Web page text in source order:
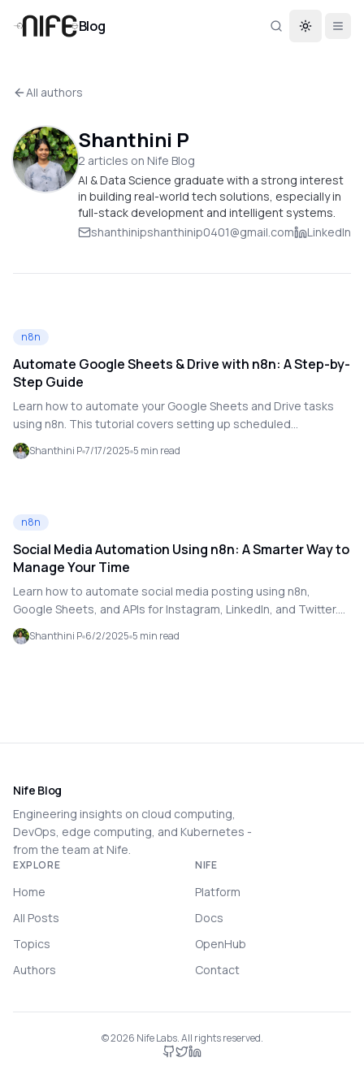
Blog Toggle
All authors
Shanthini P
2 articles on Nife Blog
AI & Data Science graduate with a strong interest
in building real-world tech solutions, especially in
full-stack development and intelligent systems.
shanthinipshanthinip0401@gmail.com
LinkedIn
n8n
Automate Google Sheets & Drive with n8n: A Step-by-
Step Guide
Learn how to automate your Google Sheets and Drive tasks
using n8n. This tutorial covers setting up scheduled
workflows, securely connecting to your Google accounts, and
automating tasks like report generation and file syncing.
Shanthini P 7/17/2025 5 min read
n8n
Social Media Automation Using n8n: A Smarter Way to
Manage Your Time
Learn how to automate social media posting using n8n,
Google Sheets, and APIs for Instagram, LinkedIn, and Twitter.
No-code workflow walkthrough included!
Shanthini P 6/2/2025 5 min read
Nife Blog
Engineering insights on cloud computing,
DevOps, edge computing, and Kubernetes -
from the team at Nife.
EXPLORE
Home
All Posts
Topics
Authors
NIFE
Platform
Docs
OpenHub
Contact
©2026 Nife Labs. All rights reserved.